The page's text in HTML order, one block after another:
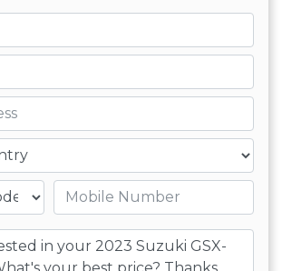
Mobile number